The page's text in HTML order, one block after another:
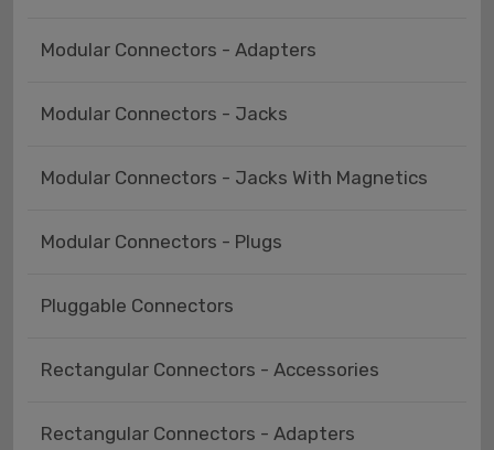
Modular Connectors - Adapters
Modular Connectors - Jacks
Modular Connectors - Jacks With Magnetics
Modular Connectors - Plugs
Pluggable Connectors
Rectangular Connectors - Accessories
Rectangular Connectors - Adapters